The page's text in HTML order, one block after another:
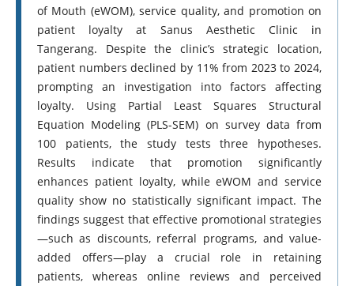
of Mouth (eWOM), service quality, and promotion on
patient loyalty at Sanus Aesthetic Clinic in
Tangerang. Despite the clinic’s strategic location,
patient numbers declined by 11% from 2023 to 2024,
prompting an investigation into factors affecting
loyalty. Using Partial Least Squares Structural
Equation Modeling (PLS-SEM) on survey data from
100 patients, the study tests three hypotheses.
Results indicate that promotion significantly
enhances patient loyalty, while eWOM and service
quality show no statistically significant impact. The
findings suggest that effective promotional strategies
—such as discounts, referral programs, and value-
added offers—play a crucial role in retaining
patients, whereas online reviews and perceived